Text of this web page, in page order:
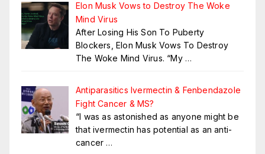
Elon Musk Vows to Destroy The Woke
Mind Virus
After Losing His Son To Puberty
Blockers, Elon Musk Vows To Destroy
The Woke Mind Virus. “My …
Antiparasitics Ivermectin & Fenbendazole
Fight Cancer & MS?
“I was as astonished as anyone might be
that ivermectin has potential as an anti-
cancer …